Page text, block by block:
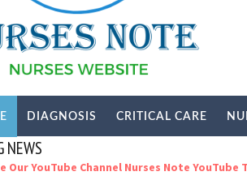
DIAGNOSIS CRITICAL CARE
NEWS
Channel Nurses Note YouTube Thanks To